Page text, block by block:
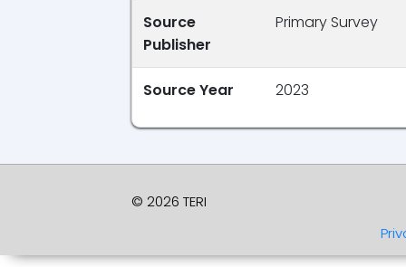
Source
Publisher
Primary Survey
Source Year 2023
© 2026 TERI